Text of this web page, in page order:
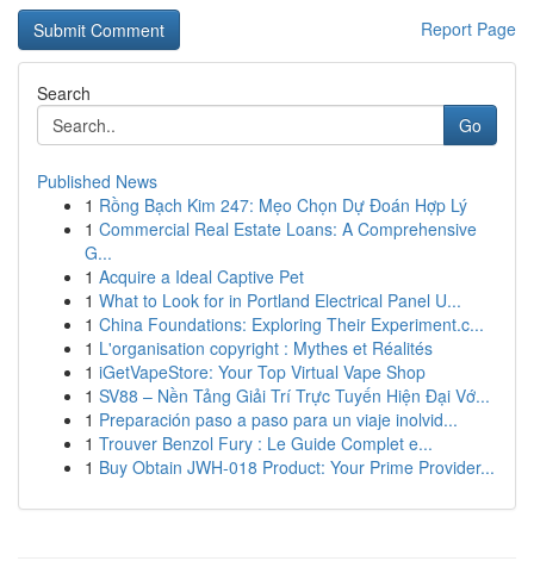
Report Page
Search
Go
Published News
1 Rồng Bạch Kim 247: Mẹo Chọn Dự Đoán Hợp Lý
1 Commercial Real Estate Loans: A Comprehensive
G...
1 Acquire a Ideal Captive Pet
1 What to Look for in Portland Electrical Panel U...
1 China Foundations: Exploring Their Experiment.c...
1 L'organisation copyright : Mythes et Réalités
1 iGetVapeStore: Your Top Virtual Vape Shop
1 SV88 – Nền Tảng Giải Trí Trực Tuyến Hiện Đại Vớ...
1 Preparación paso a paso para un viaje inolvid...
1 Trouver Benzol Fury : Le Guide Complet e...
1 Buy Obtain JWH-018 Product: Your Prime Provider...